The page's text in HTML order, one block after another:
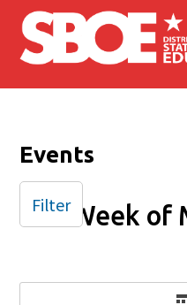
Skip to main content
Events
Week of
Filter